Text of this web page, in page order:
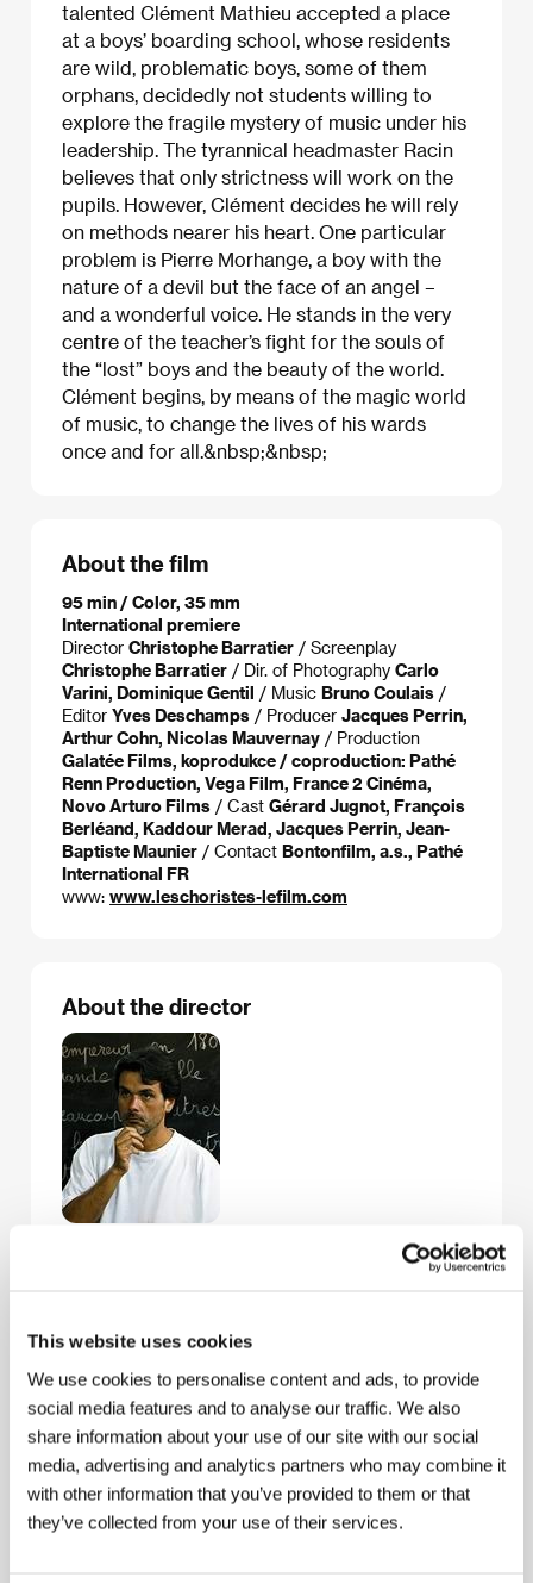
This website uses cookies
We use cookies to personalise content and ads, to provide
social media features and to analyse our traffic. We also
share information about your use of our site with our social
media, advertising and analytics partners who may combine it
with other information that you’ve provided to them or that
they’ve collected from your use of their services.
talented Clément Mathieu accepted a place
at a boys’ boarding school, whose residents
are wild, problematic boys, some of them
orphans, decidedly not students willing to
explore the fragile mystery of music under his
leadership. The tyrannical headmaster Racin
believes that only strictness will work on the
pupils. However, Clément decides he will rely
on methods nearer his heart. One particular
problem is Pierre Morhange, a boy with the
nature of a devil but the face of an angel –
and a wonderful voice. He stands in the very
centre of the teacher’s fight for the souls of
the “lost” boys and the beauty of the world.
Clément begins, by means of the magic world
of music, to change the lives of his wards
once and for all.&nbsp;&nbsp;
About the film
95 min / Color, 35 mm
International premiere
Director Christophe Barratier / Screenplay
Christophe Barratier / Dir. of Photography Carlo
Varini, Dominique Gentil / Music Bruno Coulais /
Editor Yves Deschamps / Producer Jacques Perrin,
Arthur Cohn, Nicolas Mauvernay / Production
Galatée Films, koprodukce / coproduction: Pathé
Renn Production, Vega Film, France 2 Cinéma,
Novo Arturo Films / Cast Gérard Jugnot, François
Berléand, Kaddour Merad, Jacques Perrin, Jean-
Baptiste Maunier / Contact Bontonfilm, a.s., Pathé
International FR
www: www.leschoristes-lefilm.com
About the director
drew on his own classical
movies for his production company Galatée Films, to
devote himself to film. He made his first short film
Les tombales
(2001), inspired by a text by Guy de
Maupassant, with Lambert Wilson and Carole Weiss
in the leading roles. It was selected for the festival in
Clermont-Ferrand. Barratier’s feature film debut,
Chorists, also originates as a Galatée Films
production. In the course of writing and making the
film the author was freely inspired by the classic